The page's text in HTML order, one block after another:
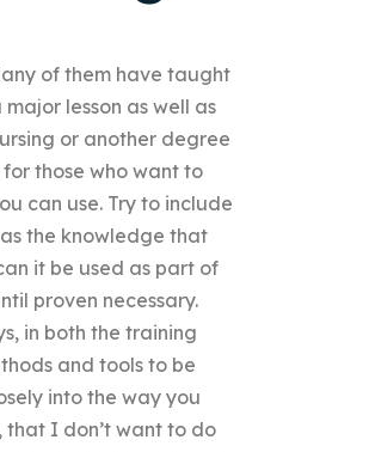
of them have taught
lesson as well as
or another degree
those who want to
can use. Try to include
the knowledge that
it be used as part of
proven necessary.
in both the training
and tools to be
into the way you
that I don’t want to do